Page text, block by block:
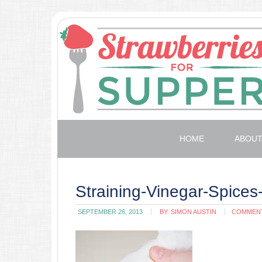
HOME ABOUT
Straining-Vinegar-
SEPTEMBER 26, 2013 BY: SIMON AUSTIN